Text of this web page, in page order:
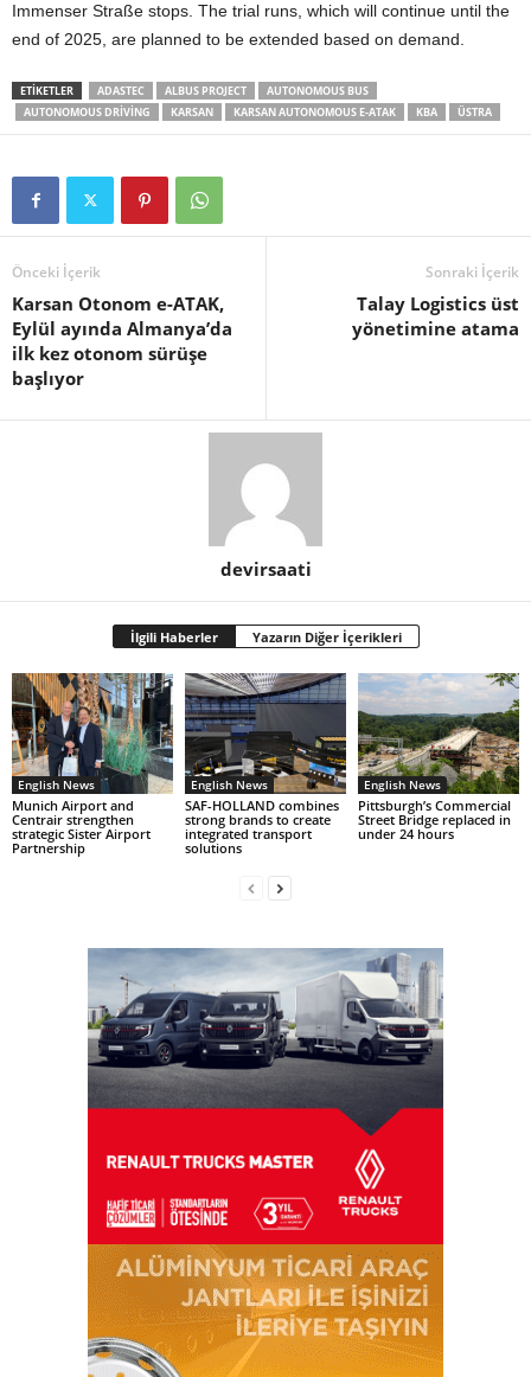
Immenser Straße stops. The trial runs, which will continue until the
end of 2025, are planned to be extended based on demand.
ETIKETLER ADASTEC ALBUS PROJECT
AUTONOMOUS BUS
AUTONOMOUS DRIVING
KARSAN KARSAN AUTONOMOUS E-ATAK KBA ÜSTRA
Önceki İçerik
Karsan Otonom e-ATAK,
Eylül ayında Almanya’da
ilk kez otonom sürüşe
başlıyor
Sonraki İçerik
Talay Logistics üst
yönetimine atama
devirsaati
İlgili Haberler Yazarın Diğer İçerikleri
English News
Munich Airport and
Centrair strengthen
strategic Sister Airport
Partnership
English News
SAF-HOLLAND combines
strong brands to create
integrated transport
solutions
English News
Pittsburgh’s Commercial
Street Bridge replaced in
under 24 hours